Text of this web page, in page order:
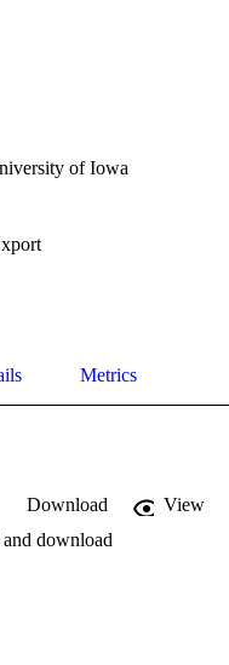
of Iowa
Metrics
Download
View
and download